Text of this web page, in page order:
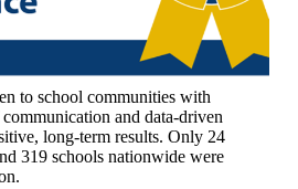
to school communities with
and data-driven
long-term results. Only 24
319 schools nationwide were